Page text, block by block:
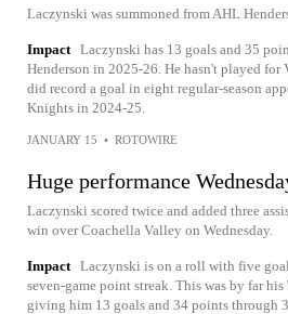
Laczynski was summoned from AHL
Impact Laczynski has 13 goals and 35
Henderson in 2025-26. He hasn't played for
did record a goal in eight regular-season
Knights in 2024-25.
JANUARY 15 • ROTOWIRE
Huge performance
Laczynski scored twice and added three
win over Coachella Valley on Wednesday.
Impact Laczynski is on a roll with five
seven-game point streak. This was by far his
giving him 13 goals and 34 points through